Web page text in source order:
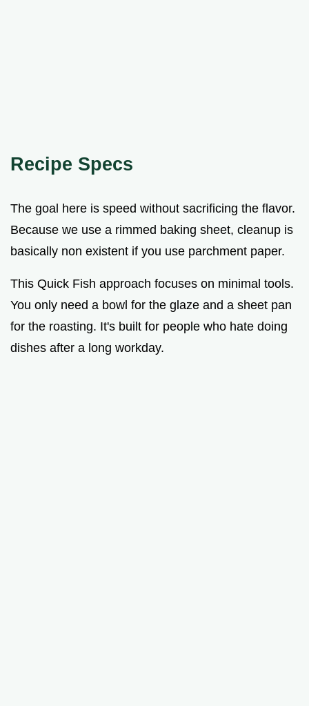
Recipe Specs
The goal here is speed without sacrificing the flavor.
Because we use a rimmed baking sheet, cleanup is
basically non existent if you use parchment paper.
This Quick Fish approach focuses on minimal tools.
You only need a bowl for the glaze and a sheet pan
for the roasting. It's built for people who hate doing
dishes after a long workday.